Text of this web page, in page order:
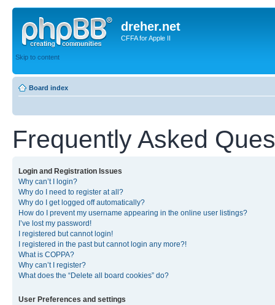
dreher.net
CFFA for Apple II
Skip to content
Board index
Frequently Asked
Login and Registration Issues
Why can’t I login?
Why do I need to register at all?
Why do I get logged off automatically?
How do I prevent my username appearing in the online user listings?
I’ve lost my password!
I registered but cannot login!
I registered in the past but cannot login any more?!
What is COPPA?
Why can’t I register?
What does the “Delete all board cookies” do?
User Preferences and settings